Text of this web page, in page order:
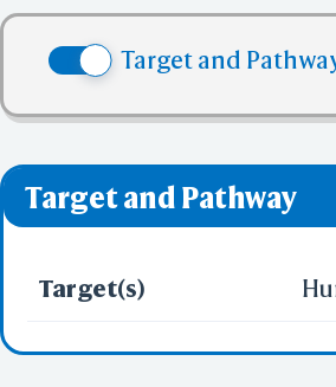
Target and
Target and Pathway
Target(s)